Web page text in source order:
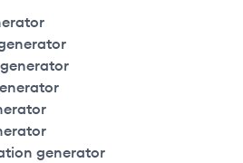
generator